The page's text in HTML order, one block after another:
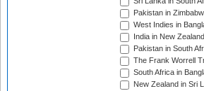
Pakistan in
West Indies in
India in New
Pakistan in South
The Frank Worrell
South Africa in
New Zealand in Sri